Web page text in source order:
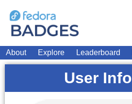
About Explore Leaderboard
User Info